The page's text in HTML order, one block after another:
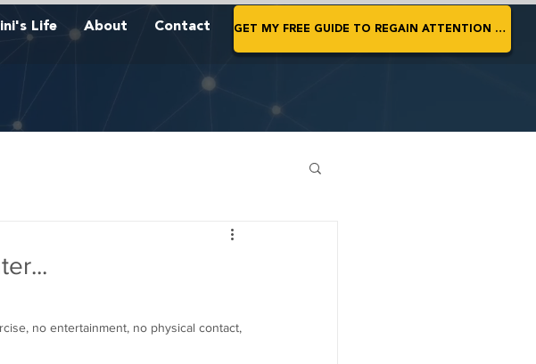
Life About Contact GET MY FREE GUIDE TO REGAIN ATTENTION NOW
no entertainment, no physical contact,